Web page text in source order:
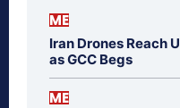
ME
Iran Drones Reach
as GCC Begs
ME